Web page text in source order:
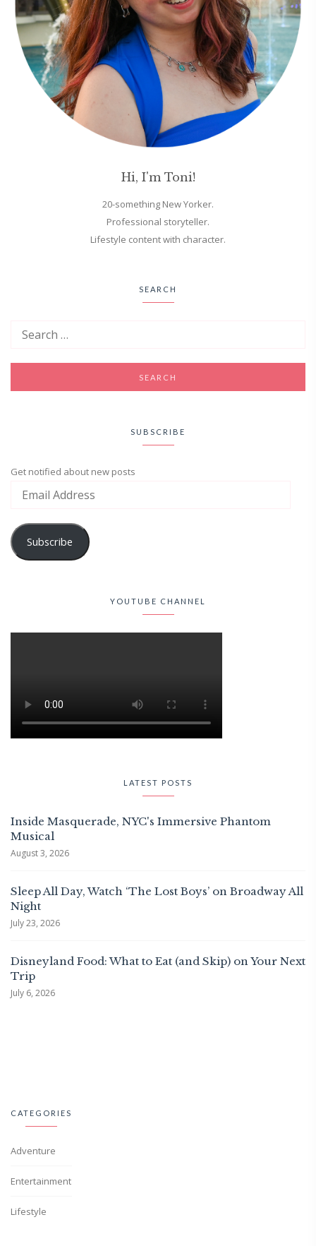
Hi, I'm Toni!
20-something New Yorker.
Professional storyteller.
Lifestyle content with character.
SEARCH
SUBSCRIBE
Get notified about new posts
Subscribe
YOUTUBE CHANNEL
LATEST POSTS
Inside Masquerade, NYC's Immersive Phantom
Musical
August 3, 2026
Sleep All Day, Watch ‘The Lost Boys’ on Broadway All
Night
July 23, 2026
Disneyland Food: What to Eat (and Skip) on Your Next
Trip
July 6, 2026
CATEGORIES
Adventure
Entertainment
Lifestyle